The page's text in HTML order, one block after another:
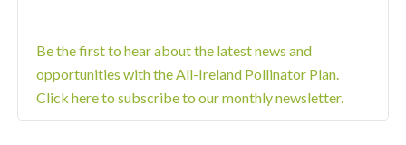
Be the first to hear about the latest news and
opportunities with the All-Ireland Pollinator Plan.
Click here to subscribe to our monthly newsletter.